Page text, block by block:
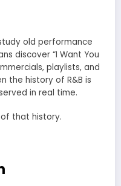
old performance
discover “I Want You
playlists, and
the history of R&B is
in real time.
that history.